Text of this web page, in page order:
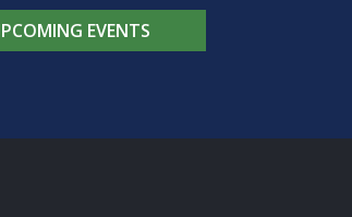
EVENTS